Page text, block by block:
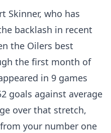
Skinner, who has
backlash in recent
the Oilers best
the first month of
in 9 games
goals against average
over that stretch,
your number one